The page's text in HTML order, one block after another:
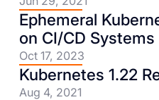
Ephemeral
on CI/CD
Oct 17, 2023
Kubernetes 1.22
Aug 4, 2021